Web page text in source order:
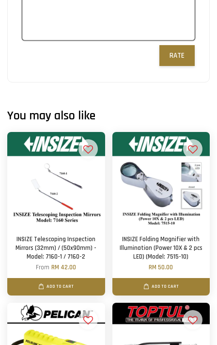
RATE
You may also like
INSIZE Telescoping Inspection
Mirrors (32mm) / (50x90mm) -
Model: 7160-1 / 7160-2
FromRM 42.00
ADD TO CART
INSIZE Folding Magnifier with
Illumination (Power 10X & 2 pcs
LED) (Model: 7515-10)
RM 50.00
ADD TO CART